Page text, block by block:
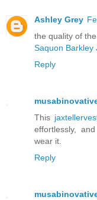
Ashley Grey
the quality of
Saquon Barkley
Reply
This
effortlessly,
wear it.
Reply